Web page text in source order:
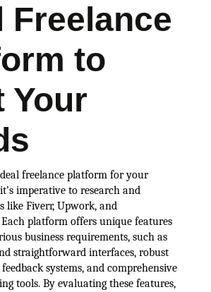
Freelance
to
Your
freelance platform for your
imperative to research and
like Fiverr, Upwork, and
Each platform offers unique features
business requirements, such as
straightforward interfaces, robust
systems, and comprehensive
tools. By evaluating these features,